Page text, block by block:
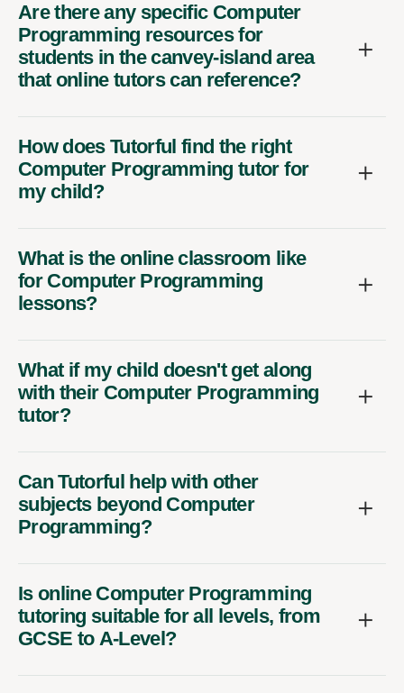
Are there any specific Computer
Programming resources for
students in the canvey-island area
that online tutors can reference?
How does Tutorful find the right
Computer Programming tutor for
my child?
What is the online classroom like
for Computer Programming
lessons?
What if my child doesn't get along
with their Computer Programming
tutor?
Can Tutorful help with other
subjects beyond Computer
Programming?
Is online Computer Programming
tutoring suitable for all levels, from
GCSE to A-Level?